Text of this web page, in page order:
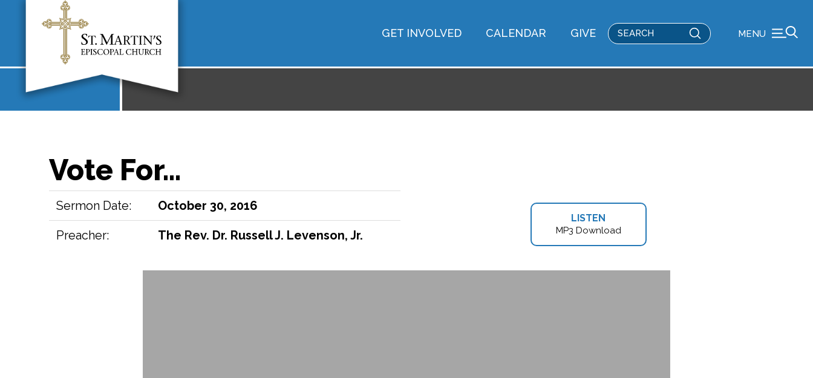
GET INVOLVED CALENDAR GIVE
Search
Submit MENU
Vote For…
Sermon Date: October 30, 2016
Preacher: The Rev. Dr. Russell J. Levenson, Jr.
LISTEN
MP3 Download